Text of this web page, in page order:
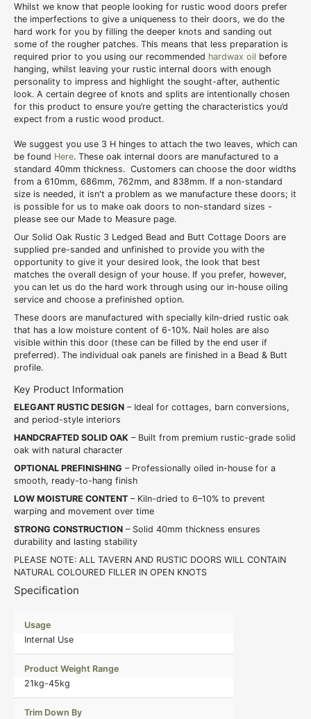
Whilst we know that people looking for rustic wood doors prefer
the imperfections to give a uniqueness to their doors, we do the
hard work for you by filling the deeper knots and sanding out
some of the rougher patches. This means that less preparation is
required prior to you using our recommended hardwax oil before
hanging, whilst leaving your rustic internal doors with enough
personality to impress and highlight the sought-after, authentic
look. A certain degree of knots and splits are intentionally chosen
for this product to ensure you’re getting the characteristics you’d
expect from a rustic wood product.
We suggest you use 3 H hinges to attach the two leaves, which can
be found Here. These oak internal doors are manufactured to a
standard 40mm thickness. Customers can choose the door widths
from a 610mm, 686mm, 762mm, and 838mm. If a non-standard
size is needed, it isn't a problem as we manufacture these doors; it
is possible for us to make oak doors to non-standard sizes -
please see our Made to Measure page.
Our Solid Oak Rustic 3 Ledged Bead and Butt Cottage Doors are
supplied pre-sanded and unfinished to provide you with the
opportunity to give it your desired look, the look that best
matches the overall design of your house. If you prefer, however,
you can let us do the hard work through using our in-house oiling
service and choose a prefinished option.
These doors are manufactured with specially kiln-dried rustic oak
that has a low moisture content of 6-10%. Nail holes are also
visible within this door (these can be filled by the end user if
preferred). The individual oak panels are finished in a Bead & Butt
profile.
Key Product Information
ELEGANT RUSTIC DESIGN – Ideal for cottages, barn conversions,
and period-style interiors
HANDCRAFTED SOLID OAK – Built from premium rustic-grade solid
oak with natural character
OPTIONAL PREFINISHING – Professionally oiled in-house for a
smooth, ready-to-hang finish
LOW MOISTURE CONTENT – Kiln-dried to 6–10% to prevent
warping and movement over time
STRONG CONSTRUCTION – Solid 40mm thickness ensures
durability and lasting stability
PLEASE NOTE: ALL TAVERN AND RUSTIC DOORS WILL CONTAIN
NATURAL COLOURED FILLER IN OPEN KNOTS
Specification
Usage
Internal Use
Product Weight Range
21kg-45kg
Trim Down By